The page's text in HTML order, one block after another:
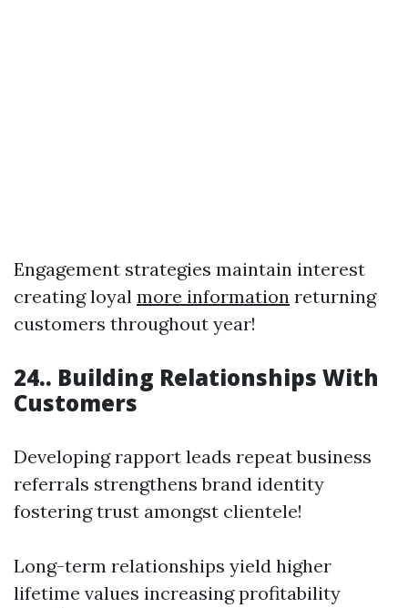
Engagement strategies maintain interest
creating loyal more information returning
customers throughout year!
24.. Building Relationships With
Customers
Developing rapport leads repeat business
referrals strengthens brand identity
fostering trust amongst clientele!
Long-term relationships yield higher
lifetime values increasing profitability